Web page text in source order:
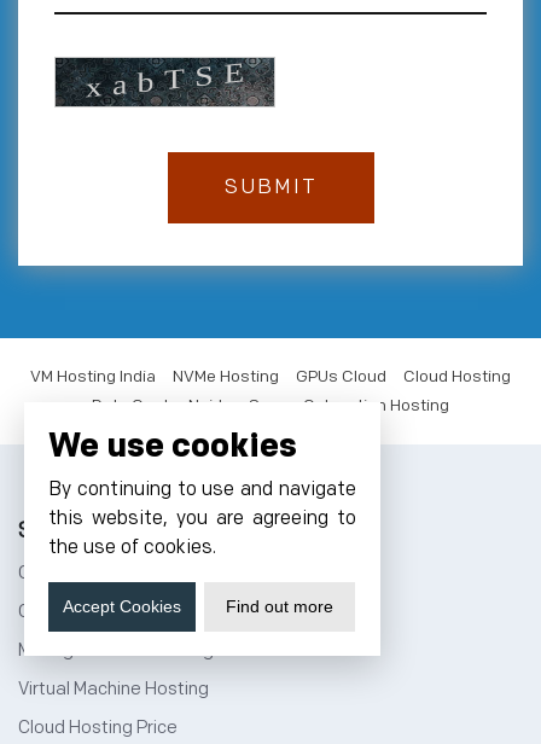
VM Hosting India NVMe Hosting GPUs Cloud
Cloud Hosting
Data Center Noida
Server Colocation Hosting
Solutions
Cloud Hosting India
Cloud Storage
Managed Cloud Hosting
Virtual Machine Hosting
Cloud Hosting Price
We use cookies
By continuing to use and navigate
this website, you are agreeing to
the use of cookies.
Accept Cookies Find out more